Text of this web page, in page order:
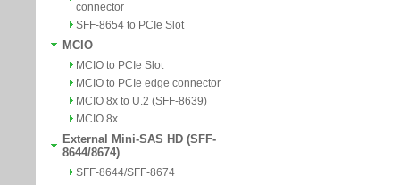
connector
SFF-8654 to PCIe Slot
MCIO
MCIO to PCIe Slot
MCIO to PCIe edge connector
MCIO 8x to U.2 (SFF-8639)
MCIO 8x
External Mini-SAS HD (SFF-
8644/8674)
SFF-8644/SFF-8674